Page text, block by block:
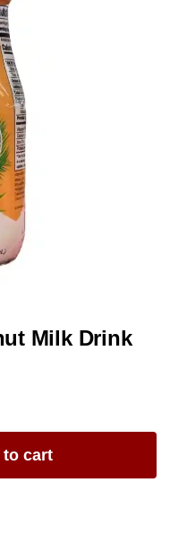
Milk Drink
to cart